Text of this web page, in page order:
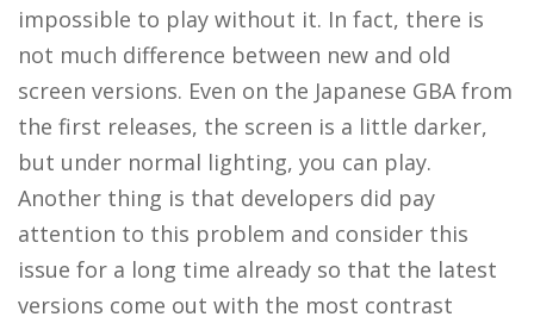
impossible to play without it. In fact, there is
not much difference between new and old
screen versions. Even on the Japanese GBA from
the first releases, the screen is a little darker,
but under normal lighting, you can play.
Another thing is that developers did pay
attention to this problem and consider this
issue for a long time already so that the latest
versions come out with the most contrast